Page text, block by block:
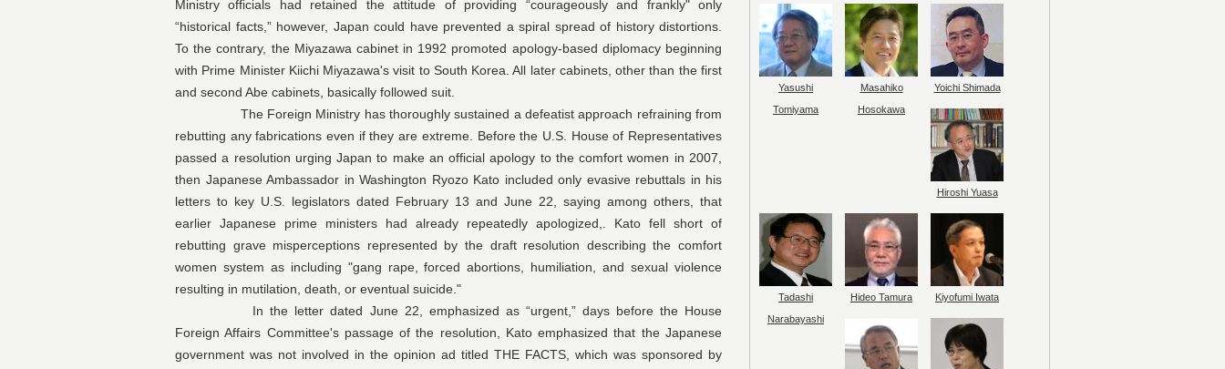
Ministry officials had retained the attitude of providing “courageously and frankly" only
“historical facts,” however, Japan could have prevented a spiral spread of history distortions.
To the contrary, the Miyazawa cabinet in 1992 promoted apology-based diplomacy beginning
with Prime Minister Kiichi Miyazawa's visit to South Korea. All later cabinets, other than the first
and second Abe cabinets, basically followed suit.
The Foreign Ministry has thoroughly sustained a defeatist approach refraining from
rebutting any fabrications even if they are extreme. Before the U.S. House of Representatives
passed a resolution urging Japan to make an official apology to the comfort women in 2007,
then Japanese Ambassador in Washington Ryozo Kato included only evasive rebuttals in his
letters to key U.S. legislators dated February 13 and June 22, saying among others, that
earlier Japanese prime ministers had already repeatedly apologized,. Kato fell short of
rebutting grave misperceptions represented by the draft resolution describing the comfort
women system as including "gang rape, forced abortions, humiliation, and sexual violence
resulting in mutilation, death, or eventual suicide."
In the letter dated June 22, emphasized as “urgent,” days before the House
Foreign Affairs Committee's passage of the resolution, Kato emphasized that the Japanese
government was not involved in the opinion ad titled THE FACTS, which was sponsored by
Yasushi
Tomiyama
Masahiko
Hosokawa
Yoichi Shimada
Hiroshi Yuasa
Tadashi
Narabayashi
Hideo Tamura Kiyofumi Iwata